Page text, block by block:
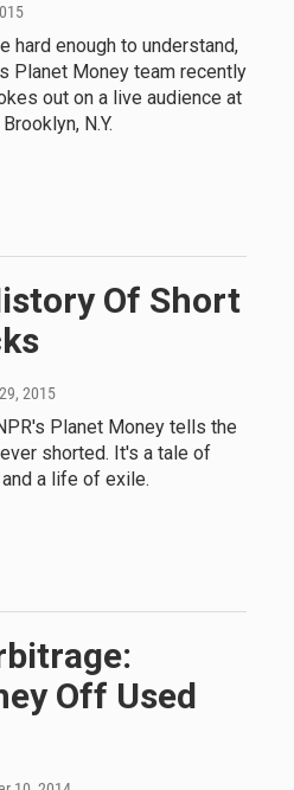
hard enough to understand,
Planet Money team recently
out on a live audience at
N.Y.
Of Short
2015
Planet Money tells the
shorted. It's a tale of
a life of exile.
Off Used